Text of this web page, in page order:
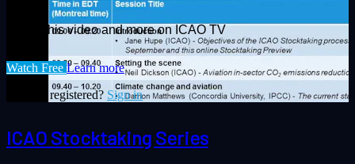
Watch this video and more on ICAO TV
Watch Free Learn more
Already registered? Sign in
ICAO Stocktaking Series